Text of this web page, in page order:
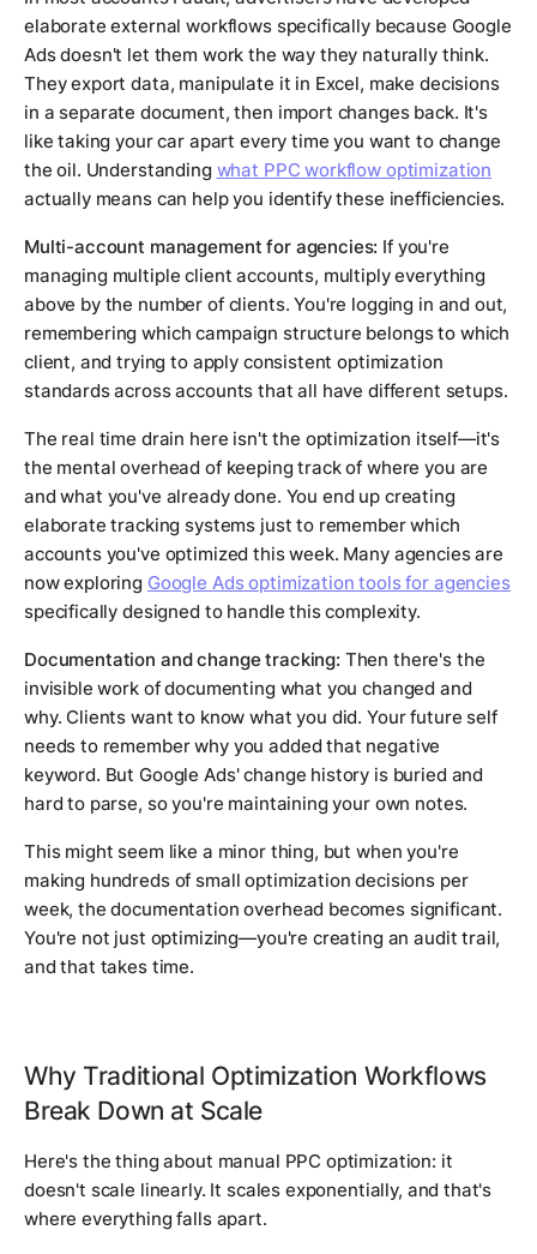
elaborate external workflows specifically because Google
Ads doesn't let them work the way they naturally think.
They export data, manipulate it in Excel, make decisions
in a separate document, then import changes back. It's
like taking your car apart every time you want to change
the oil. Understanding what PPC workflow optimization
actually means can help you identify these inefficiencies.
Multi-account management for agencies: If you're
managing multiple client accounts, multiply everything
above by the number of clients. You're logging in and out,
remembering which campaign structure belongs to which
client, and trying to apply consistent optimization
standards across accounts that all have different setups.
The real time drain here isn't the optimization itself—it's
the mental overhead of keeping track of where you are
and what you've already done. You end up creating
elaborate tracking systems just to remember which
accounts you've optimized this week. Many agencies are
now exploring Google Ads optimization tools for agencies
specifically designed to handle this complexity.
Documentation and change tracking: Then there's the
invisible work of documenting what you changed and
why. Clients want to know what you did. Your future self
needs to remember why you added that negative
keyword. But Google Ads' change history is buried and
hard to parse, so you're maintaining your own notes.
This might seem like a minor thing, but when you're
making hundreds of small optimization decisions per
week, the documentation overhead becomes significant.
You're not just optimizing—you're creating an audit trail,
and that takes time.
Why Traditional Optimization Workflows
Break Down at Scale
Here's the thing about manual PPC optimization: it
doesn't scale linearly. It scales exponentially, and that's
where everything falls apart.